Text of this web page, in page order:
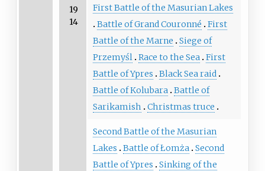
19
14
First Battle of the Masurian Lakes
Battle of Grand Couronné
First
Battle of the Marne
Siege of
Przemyśl Race to the Sea First
Battle of Ypres
Black Sea raid
Battle of Kolubara Battle of
Sarikamish
Christmas truce
Second Battle of the Masurian
Lakes
Battle of Łomża Second
Battle of Ypres
Sinking of the